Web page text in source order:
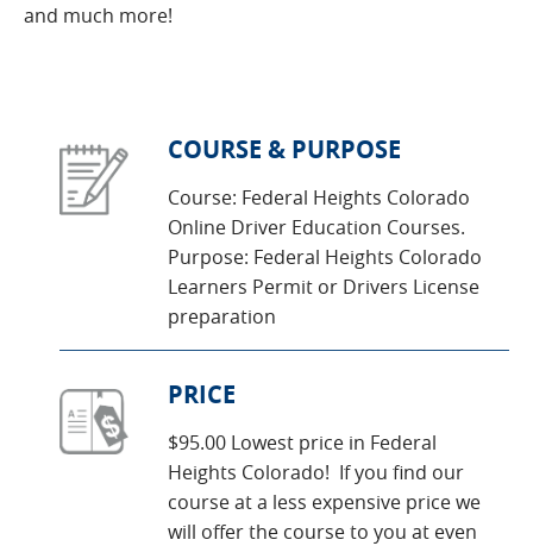
and much more!
COURSE & PURPOSE
Course: Federal Heights Colorado
Online Driver Education Courses.
Purpose: Federal Heights Colorado
Learners Permit or Drivers License
preparation
PRICE
$95.00 Lowest price in Federal
Heights Colorado! If you find our
course at a less expensive price we
will offer the course to you at even